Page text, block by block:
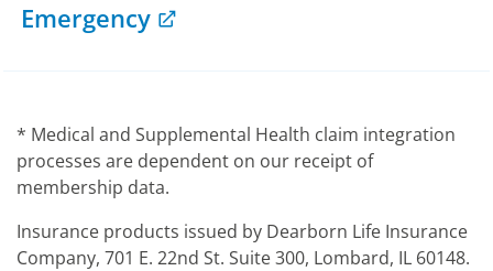
Emergency
* Medical and Supplemental Health claim integration
processes are dependent on our receipt of
membership data.
Insurance products issued by Dearborn Life Insurance
Company, 701 E. 22nd St. Suite 300, Lombard, IL 60148.